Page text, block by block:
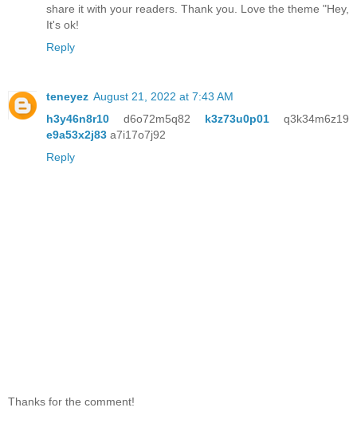
share it with your readers. Thank you. Love the theme "Hey,
It's ok!
Reply
teneyez August 21, 2022 at 7:43 AM
h3y46n8r10 d6o72m5q82 k3z73u0p01 q3k34m6z19
e9a53x2j83 a7i17o7j92
Reply
Thanks for the comment!